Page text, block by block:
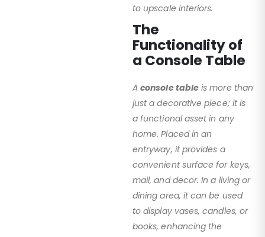
to upscale interiors.
The
Functionality of
a Console Table
Aconsole table is more than
just a decorative piece; it is
a functional asset in any
home. Placed in an
entryway, it provides a
convenient surface for keys,
mail, and decor. In a living or
dining area, it can be used
to display vases, candles, or
books, enhancing the